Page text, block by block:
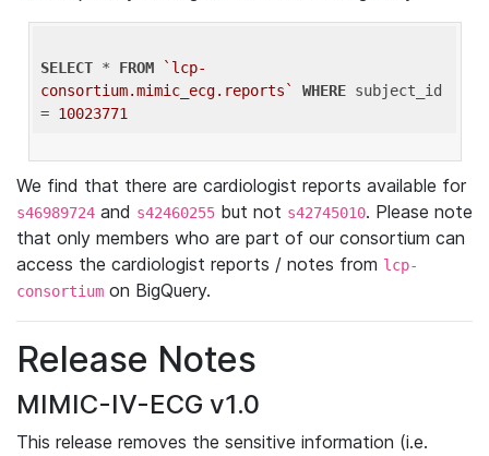
SELECT * FROM
`lcp-
consortium.mimic_ecg.reports`
WHERE subject_id
= 10023771
We find that there are cardiologist reports available for
s46989724 and s42460255 but not s42745010. Please note
that only members who are part of our consortium can
access the cardiologist reports / notes from lcp-
consortium on BigQuery.
Release Notes
MIMIC-IV-ECG v1.0
This release removes the sensitive information (i.e.